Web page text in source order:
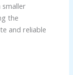
smaller
the
and reliable